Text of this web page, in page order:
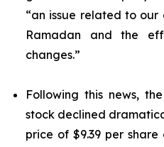
“an issue related to
Ramadan and the
changes.”
Following this news,
stock declined
price of $9.39 per share